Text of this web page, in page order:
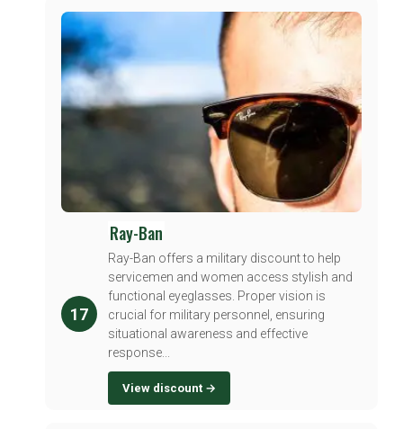
17
Ray-Ban
Ray-Ban offers a military discount to help
servicemen and women access stylish and
functional eyeglasses. Proper vision is
crucial for military personnel, ensuring
situational awareness and effective
response...
View discount →